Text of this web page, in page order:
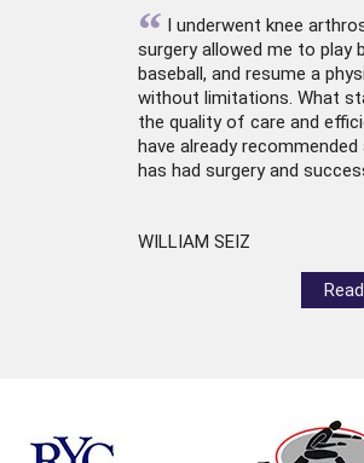
“ I underwent knee
surgery allowed me to play
baseball, and resume a
without limitations. What
the quality of care and
have already
has had surgery and
WILLIAM SEIZ